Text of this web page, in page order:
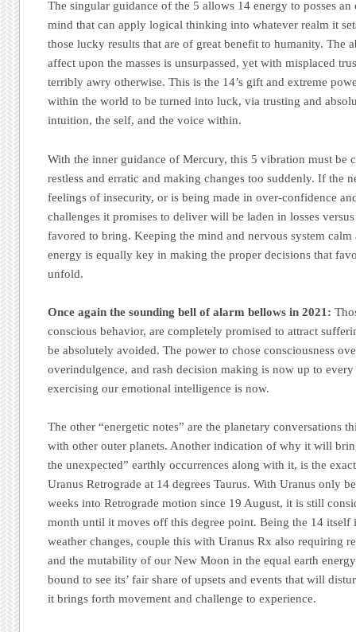
The singular guidance of the 5 allows 14 energy to posses
mind that can apply logical thinking into whatever realm it
those lucky results that are of great benefit to humanity. The
affect upon the masses is unsurpassed, yet with misplaced
terribly awry otherwise. This is the 14’s gift and extreme
within the world to be turned into luck, via trusting and
intuition, the self, and the voice within.
With the inner guidance of Mercury, this 5 vibration must be
restless and erratic and making changes too suddenly. If the
feelings of insecurity, or is being made in over-confidence
challenges it promises to deliver will be laden in losses
favored to bring. Keeping the mind and nervous system
energy is equally key in making the proper decisions that
unfold.
Once again the sounding bell of alarm bellows in 2021:
conscious behavior, are completely promised to attract
be absolutely avoided. The power to chose consciousness
overindulgence, and rash decision making is now up to
exercising our emotional intelligence is now.
The other “energetic notes” are the planetary conversations
with other outer planets. Another indication of why it will
the unexpected” earthly occurrences along with it, is the
Uranus Retrograde at 14 degrees Taurus. With Uranus only
weeks into Retrograde motion since 19 August, it is still
month until it moves off this degree point. Being the 14 itself
weather changes, couple this with Uranus Rx also requiring
and the mutability of our New Moon in the equal earth
bound to see its’ fair share of upsets and events that will
it brings forth movement and challenge to experience.